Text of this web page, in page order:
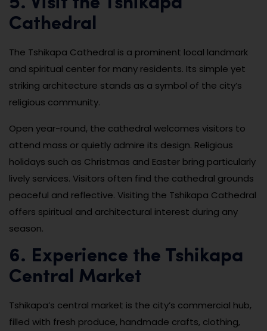
Cathedral
The Tshikapa Cathedral is a prominent local landmark
and spiritual center for many residents. Its simple yet
striking architecture stands as a symbol of the city’s
religious community.
Open year-round, the cathedral welcomes visitors to
attend mass or quietly admire its design. Religious
holidays such as Christmas and Easter bring particularly
lively services. Visitors often find the cathedral grounds
peaceful and reflective. Visiting the Tshikapa Cathedral
offers spiritual and architectural interest during any
season.
6. Experience the Tshikapa
Central Market
Tshikapa’s central market is the city’s commercial hub,
filled with fresh produce, handmade crafts, clothing,